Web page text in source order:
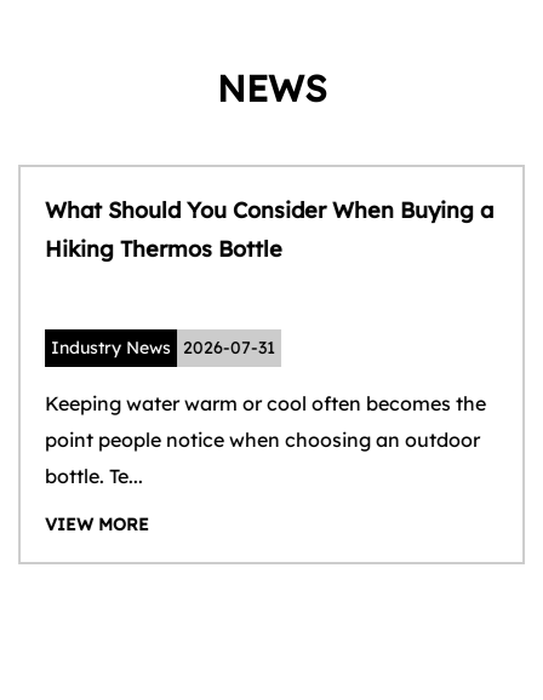
NEWS
What Should You Consider When Buying a
Hiking Thermos Bottle
Industry News 2026-07-31
Keeping water warm or cool often becomes the
point people notice when choosing an outdoor
bottle. Te...
VIEW MORE